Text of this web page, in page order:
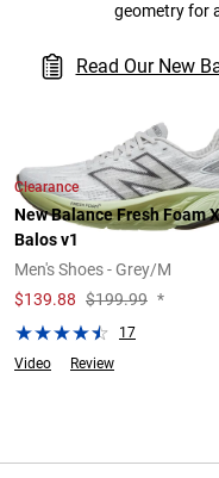
geometry for
Read Our New
Clearance
New Balance Fresh Foam X
Balos v1
Men's Shoes - Grey/M
$139.88 $199.99 *
17
Video
Review